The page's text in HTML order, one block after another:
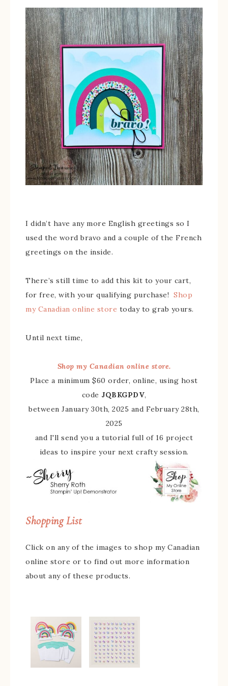
I didn’t have any more English greetings so I
used the word bravo and a couple of the French
greetings on the inside.
There’s still time to add this kit to your cart,
for free, with your qualifying purchase! Shop
my Canadian online store today to grab yours.
Until next time,
Shop my Canadian online store.
Place a minimum $60 order, online, using host
code JQBKGPDV,
between January 30th, 2025 and February 28th,
2025
and I'll send you a tutorial full of 16 project
ideas to inspire your next crafty session.
Shopping List
Click on any of the images to shop my Canadian
online store or to find out more information
about any of these products.